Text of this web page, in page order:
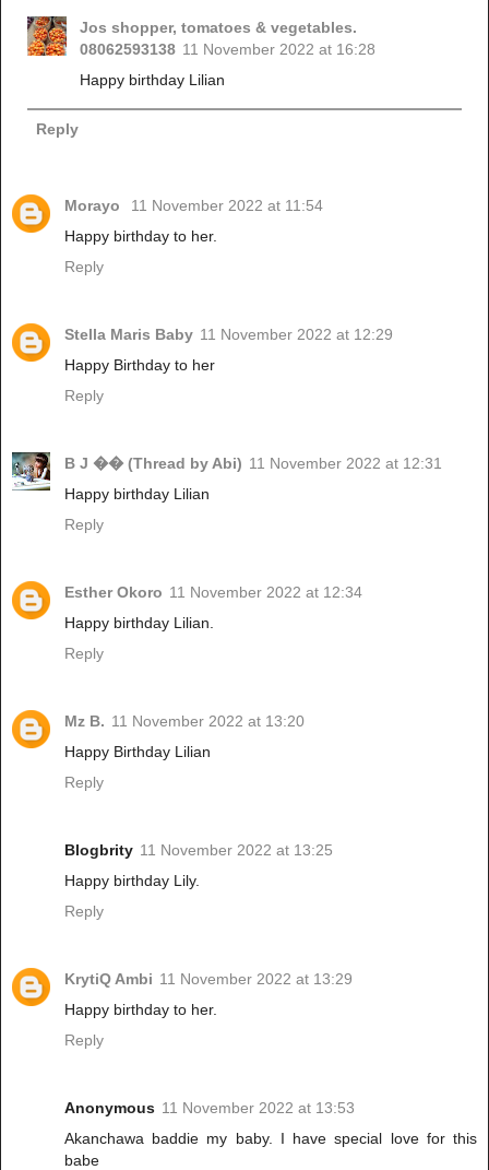
Jos shopper, tomatoes & vegetables.
08062593138 11 November 2022 at 16:28
Happy birthday Lilian
Reply
Morayo
11 November 2022 at 11:54
Happy birthday to her.
Reply
Stella Maris Baby 11 November 2022 at 12:29
Happy Birthday to her
Reply
B J �� (Thread by Abi) 11 November 2022 at 12:31
Happy birthday Lilian
Reply
Esther Okoro 11 November 2022 at 12:34
Happy birthday Lilian.
Reply
Mz B. 11 November 2022 at 13:20
Happy Birthday Lilian
Reply
Blogbrity 11 November 2022 at 13:25
Happy birthday Lily.
Reply
KrytiQ Ambi 11 November 2022 at 13:29
Happy birthday to her.
Reply
Anonymous 11 November 2022 at 13:53
Akanchawa baddie my baby. I have special love for this
babe